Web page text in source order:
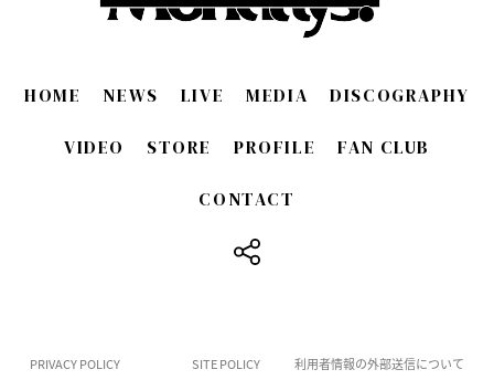
HOME NEWS LIVE MEDIA DISCOGRAPHY
VIDEO STORE PROFILE FAN CLUB
CONTACT
PRIVACY POLICY SITE POLICY 利用者情報の外部送信について